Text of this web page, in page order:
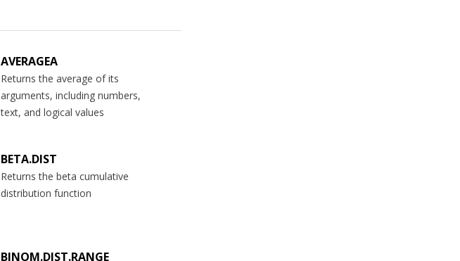
AVERAGEA
Returns the average of its
arguments, including numbers,
text, and logical values
BETA.DIST
Returns the beta cumulative
distribution function
BINOM.DIST.RANGE